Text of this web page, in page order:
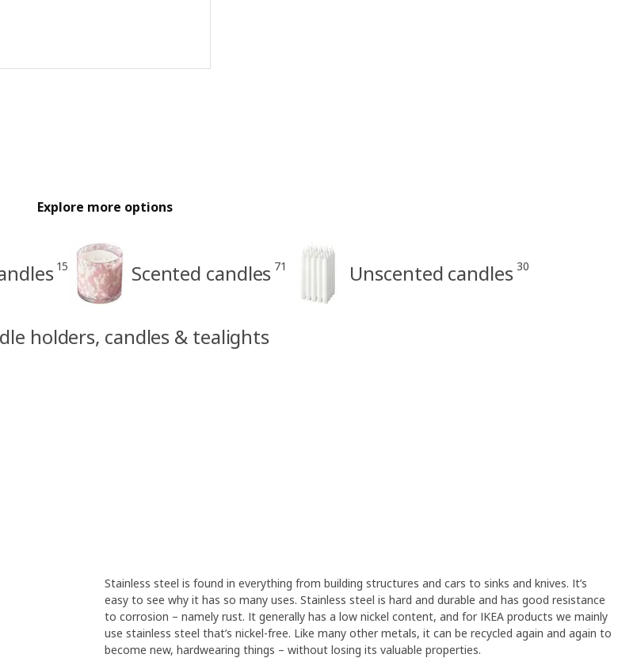
Explore more options
15 Scented candles 71 Unscented candles 30
holders, candles & tealights
Stainless steel is found in everything from building structures and cars to sinks and knives. It’s
easy to see why it has so many uses. Stainless steel is hard and durable and has good resistance
to corrosion – namely rust. It generally has a low nickel content, and for IKEA products we mainly
use stainless steel that’s nickel-free. Like many other metals, it can be recycled again and again to
become new, hardwearing things – without losing its valuable properties.